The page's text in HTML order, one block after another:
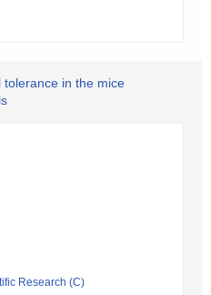
tolerance in the mice
Research (C)